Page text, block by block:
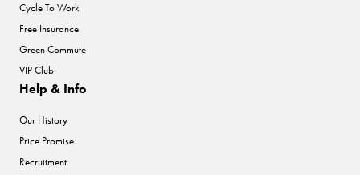
Cycle To Work
Free Insurance
Green Commute
VIP Club
Help & Info
Our History
Price Promise
Recruitment